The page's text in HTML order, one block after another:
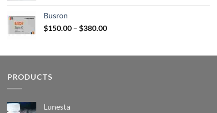
$340.00
Busron
$150.00 – $380.00Price
through
PRODUCTS
Lunesta